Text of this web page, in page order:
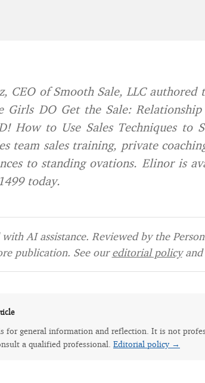
CEO of Smooth Sale, LLC authored
Girls DO Get the Sale:
How to Use Sales Techniques to
team sales training, private
to standing ovations. Elinor is
today.
with AI assistance. Reviewed by the
publication. See oureditorial policyand
for general information and reflection. It is not
a qualified professional. Editorial policy →